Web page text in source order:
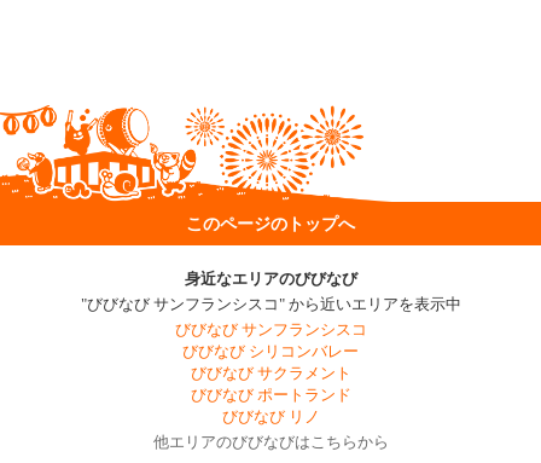
このページのトップへ
身近なエリアのびびなび
"びびなび サンフランシスコ" から近いエリアを表示中
びびなび サンフランシスコ
びびなび シリコンバレー
びびなび サクラメント
びびなび ポートランド
びびなび リノ
他エリアのびびなびはこちらから